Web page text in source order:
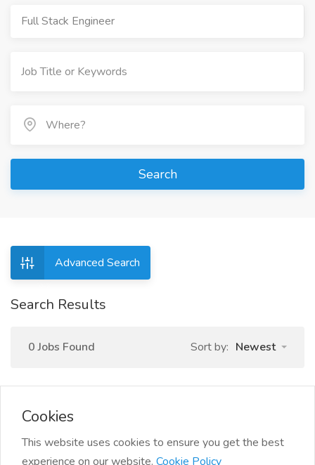
Full Stack Engineer
Search
Advanced Search
Search Results
0 Jobs Found Sort by: Newest
Cookies
This website uses cookies to ensure you get the best
experience on our website. Cookie Policy